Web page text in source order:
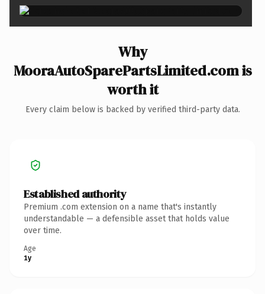
Why
MooraAutoSparePartsLimited.com is
worth it
Every claim below is backed by verified third-party data.
Established authority
Premium .com extension on a name that's instantly
understandable — a defensible asset that holds value
over time.
Age
1y